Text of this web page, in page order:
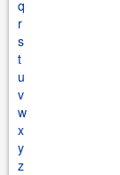
q
r
s
t
u
v
w
x
y
z